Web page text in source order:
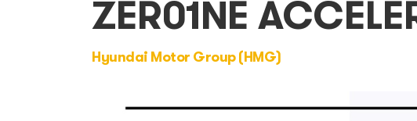
ZER01NE
Hyundai Motor Group (HMG)